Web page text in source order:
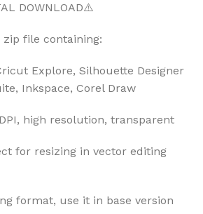
DOWNLOAD⚠️
zip file containing:
Explore, Silhouette Designer
Inkspace, Corel Draw
high resolution, transparent
for resizing in vector editing
format, use it in base version